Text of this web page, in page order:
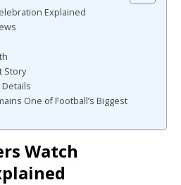
Explained
Story
One of Football’s Biggest
Watch